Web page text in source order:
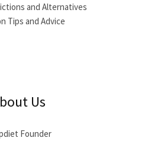
and Alternatives
Tips and Advice
Us
Founder